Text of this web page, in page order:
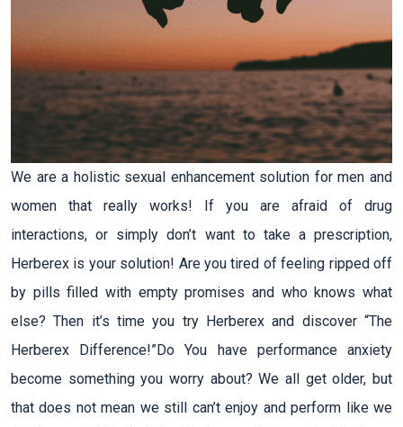
We are a holistic sexual enhancement solution for men and
women that really works! If you are afraid of drug
interactions, or simply don’t want to take a prescription,
Herberex is your solution! Are you tired of feeling ripped off
by pills filled with empty promises and who knows what
else? Then it’s time you try Herberex and discover “The
Herberex Difference!”Do You have performance anxiety
become something you worry about? We all get older, but
that does not mean we still can’t enjoy and perform like we